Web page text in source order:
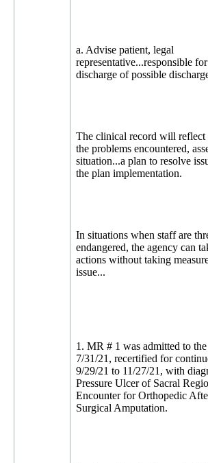
a. Advise patient, legal
representative...responsible
discharge of possible
The clinical record will
the problems encountered,
situation...a plan to resolve
the plan implementation.
In situations when staff are
endangered, the agency can
actions without taking
issue...
1. MR # 1 was admitted to
7/31/21, recertified for
9/29/21 to 11/27/21, with
Pressure Ulcer of Sacral
Encounter for Orthopedic
Surgical Amputation.